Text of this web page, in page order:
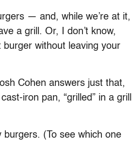
— and, while we’re at it,
a grill. Or, I don’t know,
burger without leaving your
Cohen answers just that,
iron pan, “grilled” in a grill
burgers. (To see which one